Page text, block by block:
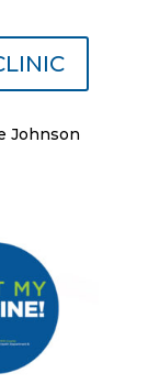
Johnson